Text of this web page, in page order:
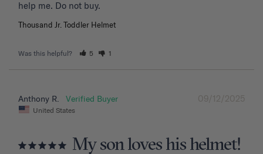
Thousand Jr. Toddler Helmet
Was this helpful? 5 1
09/12/2025
Anthony R.
United States
My son loves his helmet!